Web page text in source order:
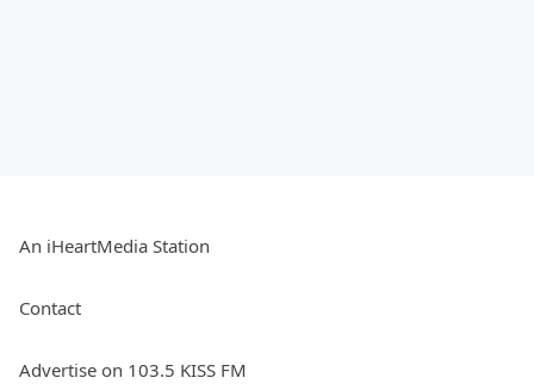
An iHeartMedia Station
Contact
Advertise on 103.5 KISS FM